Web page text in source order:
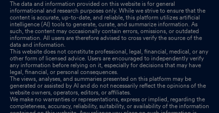
The data and information provided on this website is for general
informational and research purposes only. While we strive to ensure that the
content is accurate, up-to-date, and reliable, this platform utilizes artificial
intelligence (AI) tools to generate, curate, and summarize information. As
such, the content may occasionally contain errors, omissions, or outdated
information. All users are therefore advised to cross verify the source of the
data and information.
This website does not constitute professional, legal, financial, medical, or any
other form of licensed advice. Users are encouraged to independently verify
any information before relying on it, especially for decisions that may have
legal, financial, or personal consequences.
The views, analyses, and summaries presented on this platform may be
generated or assisted by AI and do not necessarily reflect the opinions of the
website owners, operators, editors, or affiliates.
We make no warranties or representations, express or implied, regarding the
completeness, accuracy, reliability, suitability, or availability of the information